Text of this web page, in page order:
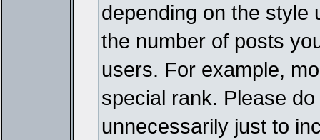
depending on the style
the number of posts
users. For example,
special rank. Please
unnecessarily just to